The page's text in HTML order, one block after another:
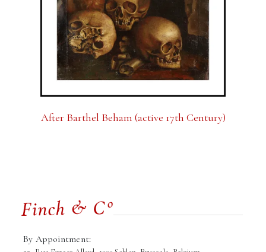
After Barthel Beham (active 17th Century)
By Appointment: